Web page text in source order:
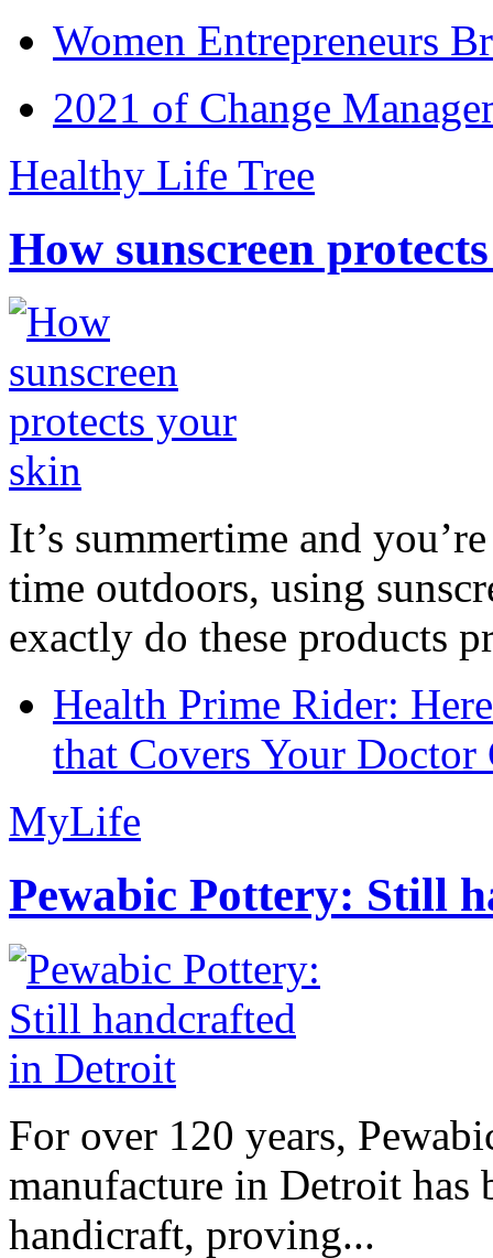
Women Entrepreneurs
2021 of Change
Healthy Life Tree
How sunscreen
It’s summertime and
time outdoors, using
exactly do these products
Health Prime Rider:
that Covers Your Doctor
MyLife
Pewabic Pottery: Still
For over 120 years,
manufacture in Detroit has
handicraft, proving...